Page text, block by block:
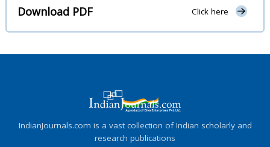
Download PDF Click here
IndianJournals.com is a vast collection of Indian scholarly and
research publications